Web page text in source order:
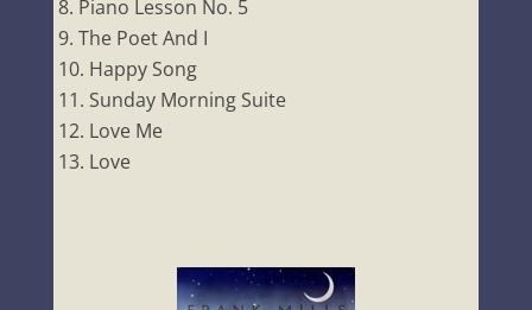
Piano Lesson No. 5
The Poet And I
Happy Song
Sunday Morning Suite
Love Me
Love